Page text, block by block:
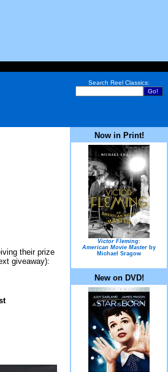
Search Reel Classics:
their prize
giveaway):
Now in Print!
Victor Fleming:
American Movie Master by
Michael Sragow
New on DVD!